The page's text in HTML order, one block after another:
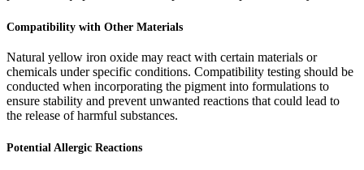
Compatibility with Other Materials
Natural yellow iron oxide may react with certain materials or
chemicals under specific conditions. Compatibility testing should be
conducted when incorporating the pigment into formulations to
ensure stability and prevent unwanted reactions that could lead to
the release of harmful substances.
Potential Allergic Reactions